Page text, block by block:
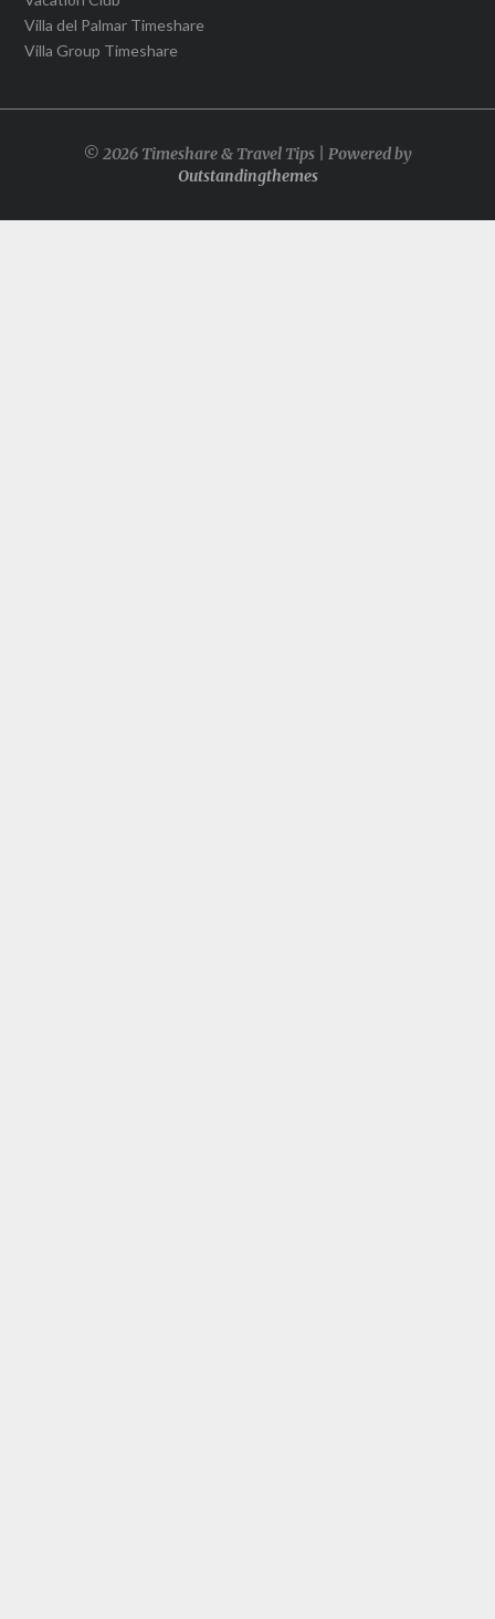
Villa del Palmar Timeshare
Villa Group Timeshare
© 2026 Timeshare & Travel Tips | Powered by
Outstandingthemes